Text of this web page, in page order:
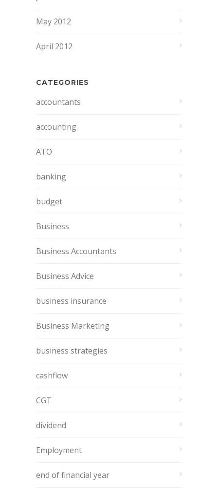
May 2012
April 2012
CATEGORIES
accountants
accounting
ATO
banking
budget
Business
Business Accountants
Business Advice
business insurance
Business Marketing
business strategies
cashflow
CGT
dividend
Employment
end of financial year